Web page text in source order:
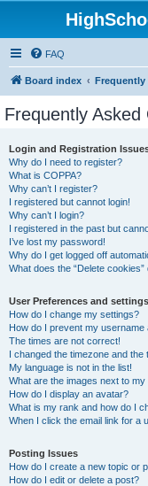
FAQ
Board index Frequently
Frequently Asked
Login and Registration
Why do I need to register?
What is COPPA?
Why can’t I register?
I registered but cannot login!
Why can’t I login?
I registered in the past but
I’ve lost my password!
Why do I get logged off
What does the “Delete cookies”
User Preferences and settings
How do I change my settings?
How do I prevent my username
The times are not correct!
I changed the timezone and the
My language is not in the list!
What are the images next to
How do I display an avatar?
What is my rank and how do I
When I click the email link for a
Posting Issues
How do I create a new topic or
How do I edit or delete a post?